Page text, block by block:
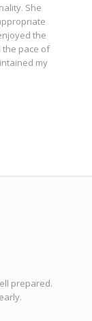
She
the
the pace of
my
prepared.